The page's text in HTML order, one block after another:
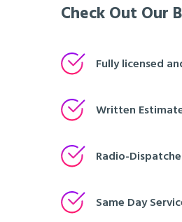
Check Out Our
Fully licensed
Written
Radio-
Same Day